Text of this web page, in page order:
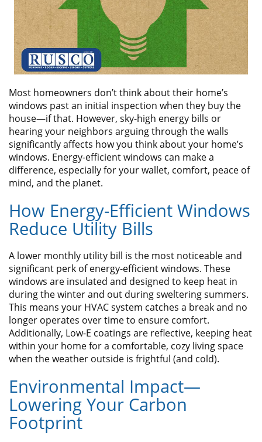
Most homeowners don’t think about their home’s
windows past an initial inspection when they buy the
house—if that. However, sky-high energy bills or
hearing your neighbors arguing through the walls
significantly affects how you think about your home’s
windows. Energy-efficient windows can make a
difference, especially for your wallet, comfort, peace of
mind, and the planet.
How Energy-Efficient Windows
Reduce Utility Bills
A lower monthly utility bill is the most noticeable and
significant perk of energy-efficient windows. These
windows are insulated and designed to keep heat in
during the winter and out during sweltering summers.
This means your HVAC system catches a break and no
longer operates over time to ensure comfort.
Additionally, Low-E coatings are reflective, keeping heat
within your home for a comfortable, cozy living space
when the weather outside is frightful (and cold).
Environmental Impact—
Lowering Your Carbon
Footprint